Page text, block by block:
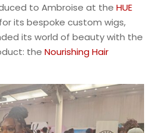
to Ambroise at the HUE
its bespoke custom wigs,
its world of beauty with the
the Nourishing Hair